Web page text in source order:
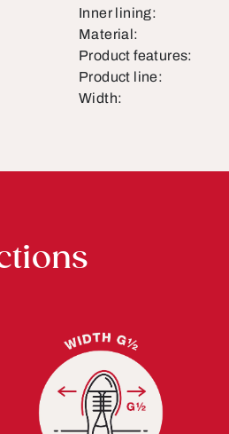
Inner lining:
Material:
Product features:
Product line:
Width: